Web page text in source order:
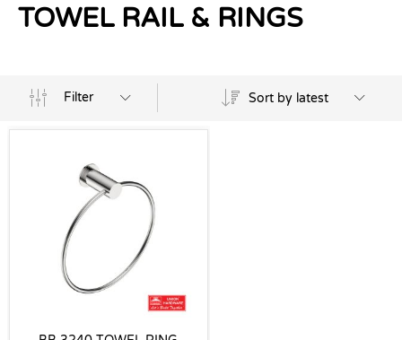
TOWEL RAIL & RINGS
Filter Sort by latest